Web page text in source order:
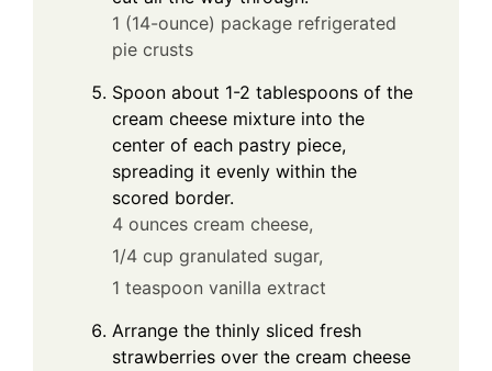
1 (14-ounce) package refrigerated
pie crusts
Spoon about 1-2 tablespoons of the
cream cheese mixture into the
center of each pastry piece,
spreading it evenly within the
scored border.
4 ounces cream cheese,
1/4 cup granulated sugar,
1 teaspoon vanilla extract
Arrange the thinly sliced fresh
strawberries over the cream cheese